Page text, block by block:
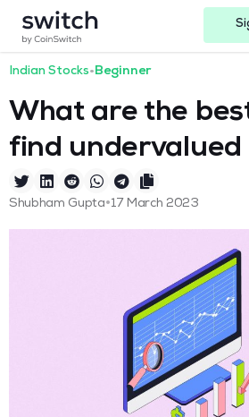
Indian Stocks•Beginner
What are the
find undervalued
Shubham Gupta•17 March 2023